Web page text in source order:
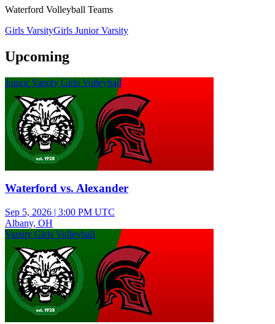
Waterford Volleyball Teams
Girls VarsityGirls Junior Varsity
Upcoming
Junior Varsity Girls Volleyball
Waterford vs. Alexander
Sep 5, 2026 | 3:00 PM UTC
Albany, OH
Varsity Girls Volleyball